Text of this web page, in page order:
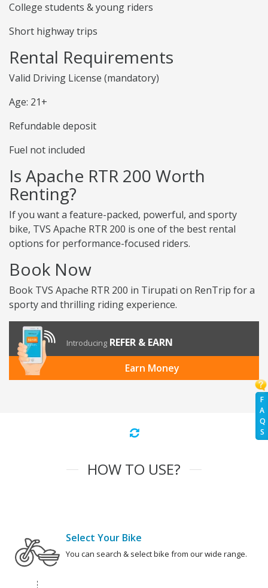
F
A
Q
S
College students & young riders
Short highway trips
Rental Requirements
Valid Driving License (mandatory)
Age: 21+
Refundable deposit
Fuel not included
Is Apache RTR 200 Worth
Renting?
If you want a feature-packed, powerful, and sporty
bike, TVS Apache RTR 200 is one of the best rental
options for performance-focused riders.
Book Now
Book TVS Apache RTR 200 in Tirupati on RenTrip for a
sporty and thrilling riding experience.
Introducing REFER & EARN
Earn Money
HOW TO USE?
Select Your Bike
You can search & select bike from our wide range.